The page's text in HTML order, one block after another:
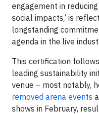
engagement in
social impacts,’ is
longstanding
agenda in the live
This certification
leading sustainability
venue – most notably,
removed arena events
shows in February,